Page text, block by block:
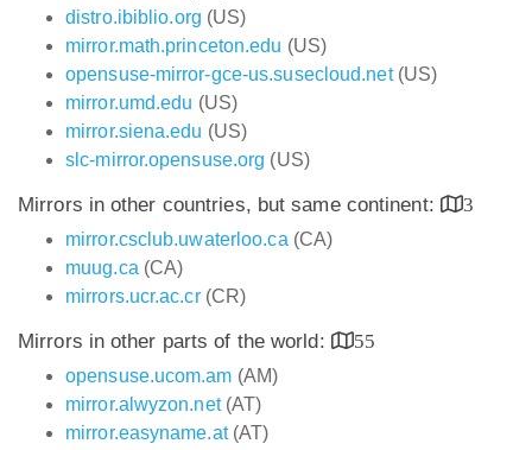
distro.ibiblio.org (US)
mirror.math.princeton.edu (US)
opensuse-mirror-gce-us.susecloud.net(US)
mirror.umd.edu (US)
mirror.siena.edu (US)
slc-mirror.opensuse.org (US)
Mirrors in other countries, but same continent:
3
mirror.csclub.uwaterloo.ca (CA)
muug.ca (CA)
mirrors.ucr.ac.cr(CR)
Mirrors in other parts of the world:
55
opensuse.ucom.am (AM)
mirror.alwyzon.net(AT)
mirror.easyname.at(AT)